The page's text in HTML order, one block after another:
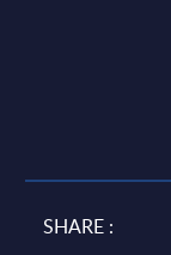
SHARE :